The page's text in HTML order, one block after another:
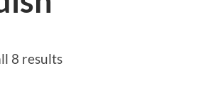
8 resultsSorted